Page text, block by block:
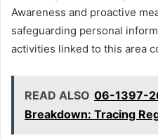
Awareness and proactive
safeguarding personal
activities linked to this area
READ ALSO 06-1397-
Breakdown: Tracing